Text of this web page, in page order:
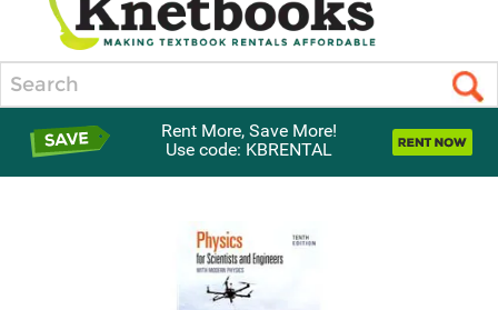
Rent More, Save More!
Use code: KBRENTAL